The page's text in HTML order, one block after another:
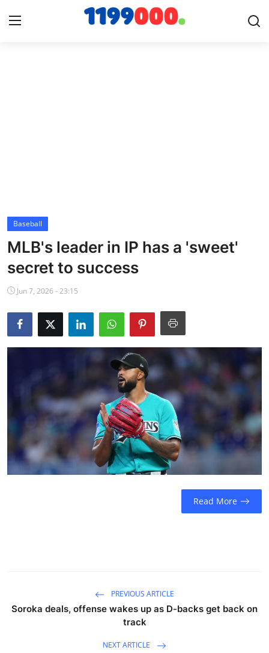
Cricket
Baseball
NBA News
Baseball
MLB's leader in IP has a 'sweet'
secret to success
Jun 7, 2026 - 23:15
Read More
PREVIOUS ARTICLE
Soroka deals, offense wakes up as D-backs get back on
track
NEXT ARTICLE